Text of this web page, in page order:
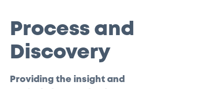
Process and
Discovery
Providing the insight and